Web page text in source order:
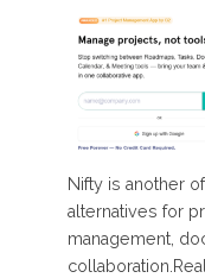
Nifty is another
alternatives for
management,